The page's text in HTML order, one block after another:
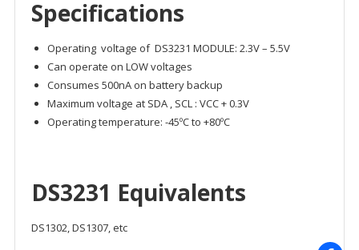
Specifications
Operating voltage of DS3231 MODULE: 2.3V – 5.5V
Can operate on LOW voltages
Consumes 500nA on battery backup
Maximum voltage at SDA , SCL : VCC + 0.3V
Operating temperature: -45ºC to +80ºC
DS3231 Equivalents
DS1302, DS1307, etc